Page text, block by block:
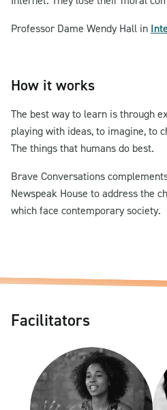
Professor Dame Wendy Hall in
How it works
The best way to learn is through
playing with ideas, to imagine, to
The things that humans do best.
Brave Conversations
Newspeak House to address the
which face contemporary society.
Facilitators